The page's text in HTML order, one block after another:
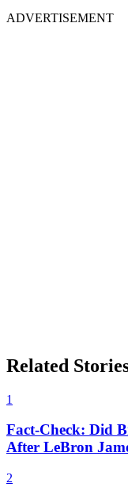
ADVERTISEMENT
Related
1
Fact-Check: Did
After LeBron
2